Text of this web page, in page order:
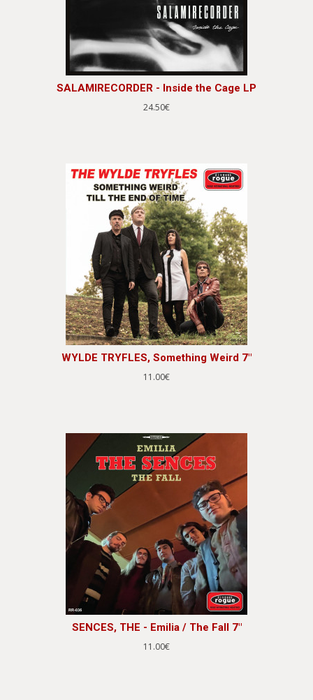
SALAMIRECORDER - Inside the Cage LP
24.50€
WYLDE TRYFLES, Something Weird 7"
11.00€
SENCES, THE - Emilia / The Fall 7"
11.00€